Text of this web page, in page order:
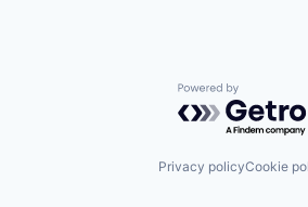
Powered by
Privacy policyCookie